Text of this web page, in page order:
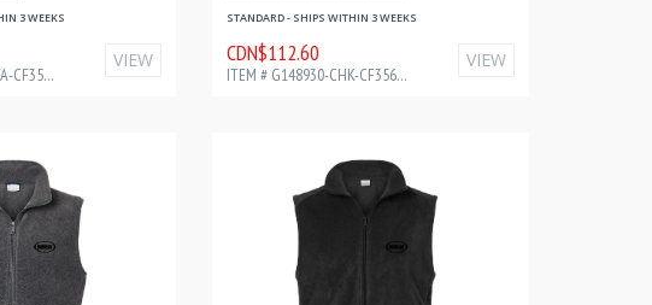
3 WEEKS
ITEM # G150129-DLTA-CF35679
VIEW
STANDARD - SHIPS WITHIN 3 WEEKS
CDN$112.60
ITEM # G148930-CHK-CF35677
VIEW